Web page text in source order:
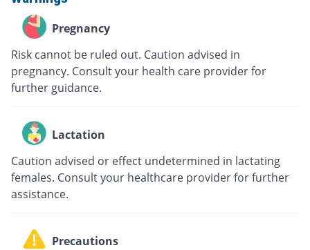
Pregnancy
Risk cannot be ruled out. Caution advised in
pregnancy. Consult your health care provider for
further guidance.
Lactation
Caution advised or effect undetermined in lactating
females. Consult your healthcare provider for further
assistance.
Precautions